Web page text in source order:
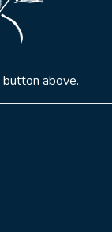
above.